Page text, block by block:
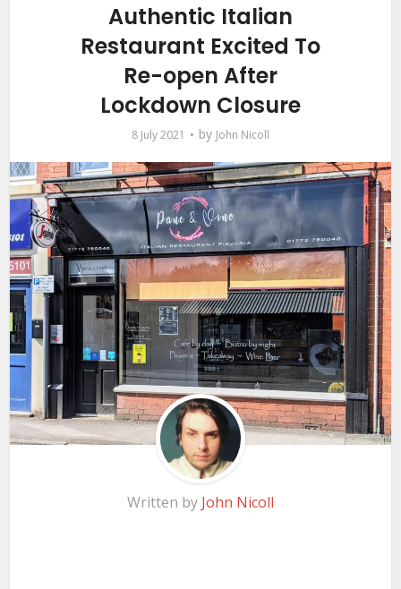
Authentic Italian
Restaurant Excited To
Re-open After
Lockdown Closure
8 July 2021 by John Nicoll
Written by John Nicoll